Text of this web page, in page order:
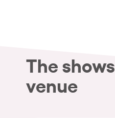
The shows
venue